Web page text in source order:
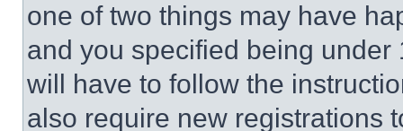
one of two things may have
and you specified being
will have to follow the
also require new registrations